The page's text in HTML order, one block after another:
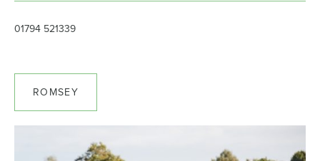
01794 521339
ROMSEY